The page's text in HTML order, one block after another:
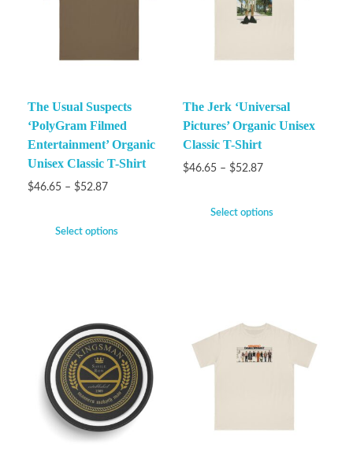
The Usual Suspects
‘PolyGram Filmed
Entertainment’ Organic
Unisex Classic T-Shirt
$46.65 – $52.87
Select options
The Jerk ‘Universal
Pictures’ Organic Unisex
Classic T-Shirt
$46.65 – $52.87
Select options